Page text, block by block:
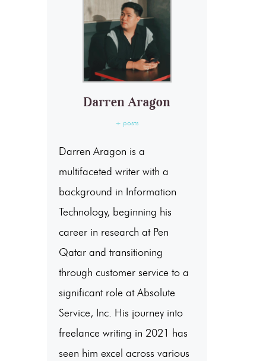
Darren Aragon
+ posts
Darren Aragon is a
multifaceted writer with a
background in Information
Technology, beginning his
career in research at Pen
Qatar and transitioning
through customer service to a
significant role at Absolute
Service, Inc. His journey into
freelance writing in 2021 has
seen him excel across various